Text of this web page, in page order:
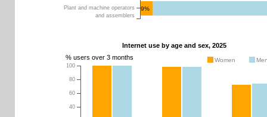
9%
20 30 40
Plant and machine operators
and assemblers
40
60
80
100
Internet use by age and sex, 2025
Women
% users over 3 months